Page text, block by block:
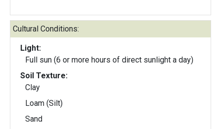
Cultural Conditions:
Light:
Full sun (6 or more hours of direct sunlight a day)
Soil Texture:
Clay
Loam (Silt)
Sand